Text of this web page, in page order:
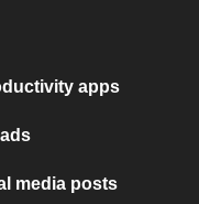
apps
media posts